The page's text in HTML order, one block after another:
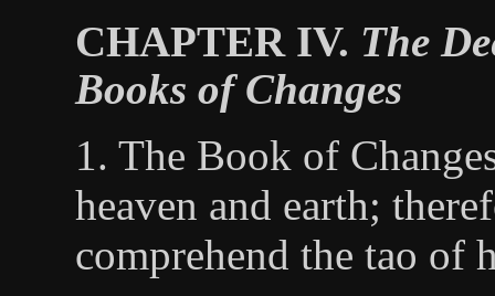
CHAPTER IV. The
Books of Changes
1. The Book of
heaven and earth;
comprehend the tao of